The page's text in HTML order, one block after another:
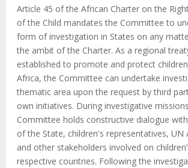
Article 45 of the African Charter on the
of the Child mandates the Committee to
form of investigation in States on any
the ambit of the Charter. As a regional
established to promote and protect
Africa, the Committee can undertake
thematic area upon the request by third
own initiatives. During investigative
Committee holds constructive dialogue
of the State, children's representatives, UN
and other stakeholders involved on
respective countries. Following the